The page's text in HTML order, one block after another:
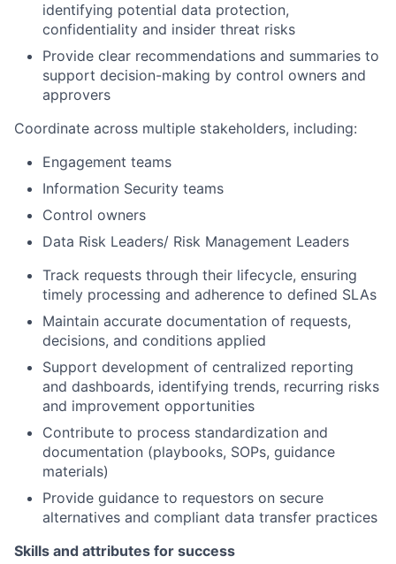
identifying potential data protection,
confidentiality and insider threat risks
Provide clear recommendations and summaries to
support decision-making by control owners and
approvers
Coordinate across multiple stakeholders, including:
Engagement teams
Information Security teams
Control owners
Data Risk Leaders/ Risk Management Leaders
Track requests through their lifecycle, ensuring
timely processing and adherence to defined SLAs
Maintain accurate documentation of requests,
decisions, and conditions applied
Support development of centralized reporting
and dashboards, identifying trends, recurring risks
and improvement opportunities
Contribute to process standardization and
documentation (playbooks, SOPs, guidance
materials)
Provide guidance to requestors on secure
alternatives and compliant data transfer practices
Skills and attributes for success